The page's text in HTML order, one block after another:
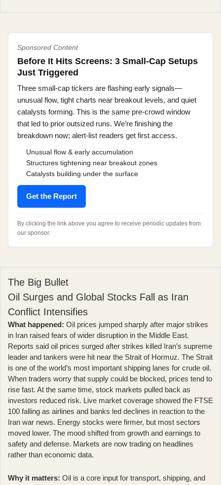
Sponsored Content
Before It Hits Screens: 3 Small-Cap Setups
Just Triggered
Three small-cap tickers are flashing early signals—
unusual flow, tight charts near breakout levels, and quiet
catalysts forming. This is the same pre-crowd window
that led to prior outsized runs. We’re finishing the
breakdown now; alert-list readers get first access.
Unusual flow & early accumulation
Structures tightening near breakout zones
Catalysts building under the surface
Get the Report
By clicking the link above you agree to receive periodic updates from
our sponsor.
The Big Bullet
Oil Surges and Global Stocks Fall as Iran
Conflict Intensifies
What happened: Oil prices jumped sharply after major strikes
in Iran raised fears of wider disruption in the Middle East.
Reports said oil prices surged after strikes killed Iran’s supreme
leader and tankers were hit near the Strait of Hormuz. The Strait
is one of the world’s most important shipping lanes for crude oil.
When traders worry that supply could be blocked, prices tend to
rise fast. At the same time, stock markets pulled back as
investors reduced risk. Live market coverage showed the FTSE
100 falling as airlines and banks led declines in reaction to the
Iran war news. Energy stocks were firmer, but most sectors
moved lower. The mood shifted from growth and earnings to
safety and defense. Markets are now trading on headlines
rather than economic data.
Why it matters: Oil is a core input for transport, shipping, and